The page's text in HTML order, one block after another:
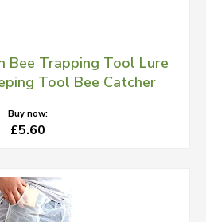
Bee Trapping Tool Lure
Tool Bee Catcher
Buy now:
£5.60